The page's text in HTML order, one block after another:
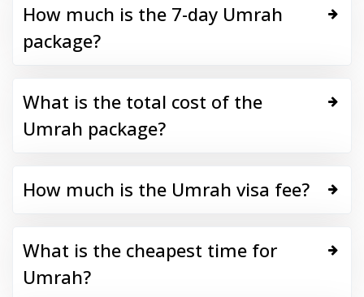
How much is the 7-day Umrah
package?
What is the total cost of the
Umrah package?
How much is the Umrah visa fee?
What is the cheapest time for
Umrah?